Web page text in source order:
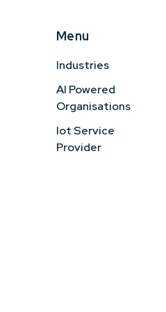
Menu
Industries
AI Powered
Organisations
Iot Service
Provider